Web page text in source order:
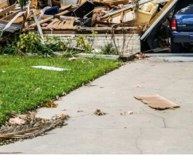
VIEW FULL POST
Naples, Florida after Hurricane
Irma. As photographers, we like
to document moments. There are
good and bad moments in life.
Right now life in Florida is
overwhelming for many. I see
many post […]